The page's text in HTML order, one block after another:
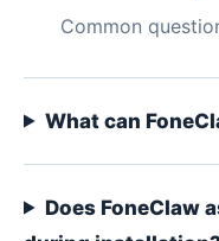
Common
What can
Does FoneClaw